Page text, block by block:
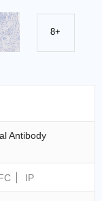
8+
Antibody
IP